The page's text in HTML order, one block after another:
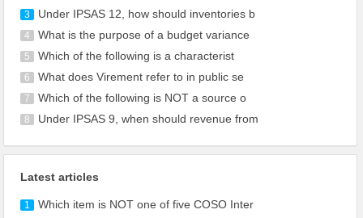
3 Under IPSAS 12, how should inventories b
4 What is the purpose of a budget variance
5 Which of the following is a characterist
6 What does Virement refer to in public se
7 Which of the following is NOT a source o
8 Under IPSAS 9, when should revenue from
Latest articles
1 Which item is NOT one of five COSO Inter